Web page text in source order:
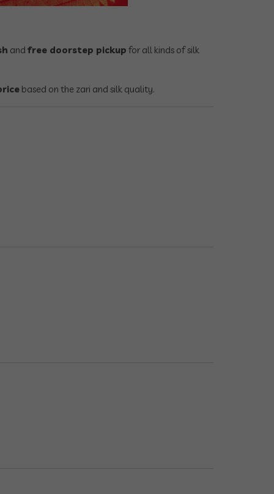
and free doorstep pickup for all kinds of silk
based on the zari and silk quality.